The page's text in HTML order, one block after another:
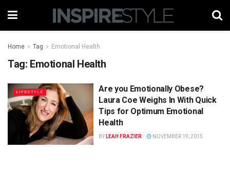
Home Tag Emotional Health
Tag: Emotional Health
LIFESTYLE
Are you Emotionally Obese?
Laura Coe Weighs In With Quick
Tips for Optimum Emotional
Health
BY LEAH FRAZIER NOVEMBER 19, 2015